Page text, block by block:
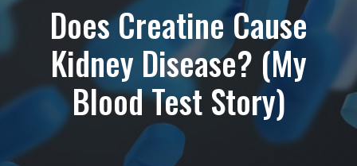
Does Creatine Cause
Kidney Disease? (My
Blood Test Story)